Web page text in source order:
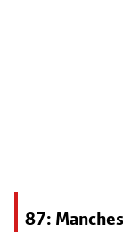
87: